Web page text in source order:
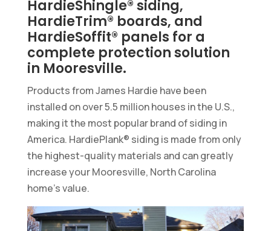
HardieShingle® siding,
HardieTrim® boards, and
HardieSoffit® panels for a
complete protection solution
in Mooresville.
Products from James Hardie have been
installed on over 5.5 million houses in the U.S.,
making it the most popular brand of siding in
America. HardiePlank® siding is made from only
the highest-quality materials and can greatly
increase your Mooresville, North Carolina
home’s value.